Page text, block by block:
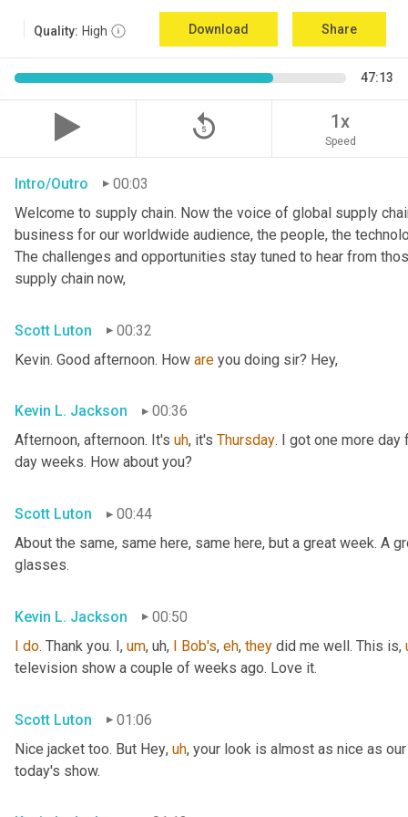
Quality: High Download Share
47:13
replay_5 1x
Speed
Intro/Outro
00:03
Welcome to supply chain. Now the voice of global supply
business for our worldwide audience, the people, the
The challenges and opportunities stay tuned to hear from
supply chain now,
Scott Luton
00:32
Kevin. Good afternoon. How are you doing sir? Hey,
Kevin L. Jackson
00:36
Afternoon, afternoon. It's uh, it's Thursday. I got one more
day weeks. How about you?
Scott Luton
00:44
About the same, same here, same here, but a great week. A
glasses.
Kevin L. Jackson
00:50
I do. Thank you. I, um, uh, I Bob's, eh, they did me well. This is,
television show a couple of weeks ago. Love it.
Scott Luton
01:06
Nice jacket too. But Hey, uh, your look is almost as nice as
today's show.